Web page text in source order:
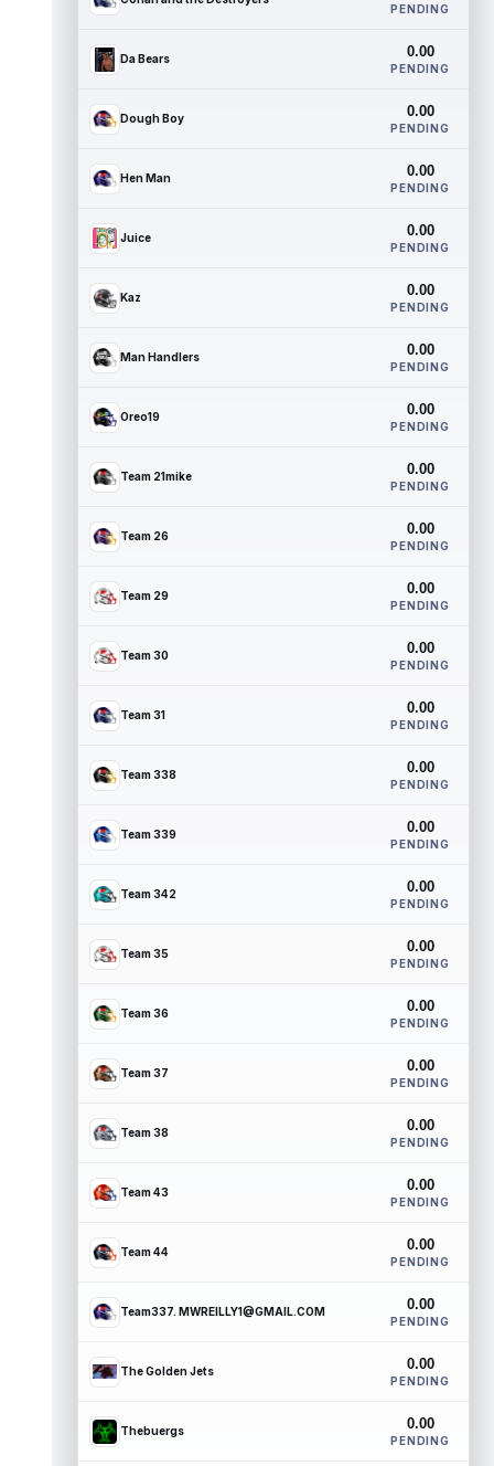
PENDING
Da Bears 0.00
PENDING
Dough Boy 0.00
PENDING
Hen Man 0.00
PENDING
Juice 0.00
PENDING
Kaz 0.00
PENDING
Man Handlers 0.00
PENDING
Oreo19 0.00
PENDING
Team 21mike 0.00
PENDING
Team 26 0.00
PENDING
Team 29 0.00
PENDING
Team 30 0.00
PENDING
Team 31 0.00
PENDING
Team 338 0.00
PENDING
Team 339 0.00
PENDING
Team 342 0.00
PENDING
Team 35 0.00
PENDING
Team 36 0.00
PENDING
Team 37 0.00
PENDING
Team 38 0.00
PENDING
Team 43 0.00
PENDING
Team 44 0.00
PENDING
Team337. MWREILLY1@GMAIL.COM 0.00
PENDING
The Golden Jets 0.00
PENDING
Thebuergs 0.00
PENDING